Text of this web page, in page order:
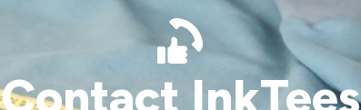
Contact InkTees